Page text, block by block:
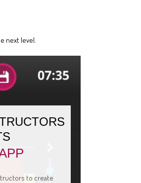
next level.
to create